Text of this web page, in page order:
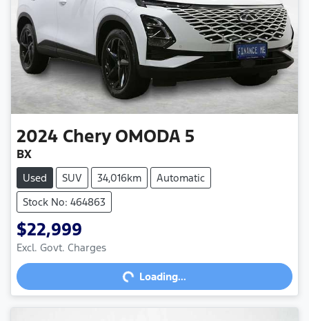
2024 Chery OMODA 5
BX
Used SUV 34,016km
Automatic
Stock No: 464863
$22,999
Excl. Govt. ChargesLoading... Loading...